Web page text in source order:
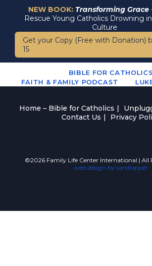
BIBLE FOR CATHOLICS
FAITH & FAMILY PODCAST
Home – Bible for Catholics
Contact Us
Privacy
©2026 Family Life Center International | All
web design by sandlapper
NEW BOOK: Transforming Grace
Rescue Young Catholics Drowning
Culture
Get your Copy (Free with Donation)
15